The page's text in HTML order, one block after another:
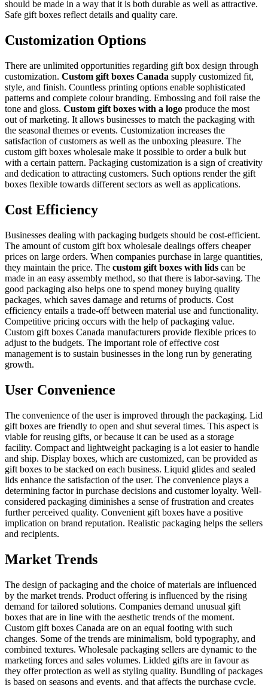
should be made in a way that it is both durable as well as attractive.
Safe gift boxes reflect details and quality care.
Customization Options
There are unlimited opportunities regarding gift box design through
customization. Custom gift boxes Canada supply customized fit,
style, and finish. Countless printing options enable sophisticated
patterns and complete colour branding. Embossing and foil raise the
tone and gloss. Custom gift boxes with a logo produce the most
out of marketing. It allows businesses to match the packaging with
the seasonal themes or events. Customization increases the
satisfaction of customers as well as the unboxing pleasure. The
custom gift boxes wholesale make it possible to order a bulk but
with a certain pattern. Packaging customization is a sign of creativity
and dedication to attracting customers. Such options render the gift
boxes flexible towards different sectors as well as applications.
Cost Efficiency
Businesses dealing with packaging budgets should be cost-efficient.
The amount of custom gift box wholesale dealings offers cheaper
prices on large orders. When companies purchase in large quantities,
they maintain the price. The custom gift boxes with lids can be
made in an easy assembly method, so that there is labor-saving. The
good packaging also helps one to spend money buying quality
packages, which saves damage and returns of products. Cost
efficiency entails a trade-off between material use and functionality.
Competitive pricing occurs with the help of packaging value.
Custom gift boxes Canada manufacturers provide flexible prices to
adjust to the budgets. The important role of effective cost
management is to sustain businesses in the long run by generating
growth.
User Convenience
The convenience of the user is improved through the packaging. Lid
gift boxes are friendly to open and shut several times. This aspect is
viable for reusing gifts, or because it can be used as a storage
facility. Compact and lightweight packaging is a lot easier to handle
and ship. Display boxes, which are customized, can be provided as
gift boxes to be stacked on each business. Liquid glides and sealed
lids enhance the satisfaction of the user. The convenience plays a
determining factor in purchase decisions and customer loyalty. Well-
considered packaging diminishes a sense of frustration and creates
further perceived quality. Convenient gift boxes have a positive
implication on brand reputation. Realistic packaging helps the sellers
and recipients.
Market Trends
The design of packaging and the choice of materials are influenced
by the market trends. Product offering is influenced by the rising
demand for tailored solutions. Companies demand unusual gift
boxes that are in line with the aesthetic trends of the moment.
Custom gift boxes Canada are on an equal footing with such
changes. Some of the trends are minimalism, bold typography, and
combined textures. Wholesale packaging sellers are dynamic to the
marketing forces and sales volumes. Lidded gifts are in favour as
they offer protection as well as styling quality. Bundling of packages
is based on seasons and events, and that affects the purchase cycle.